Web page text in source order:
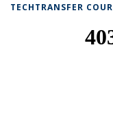
TECHTRANSFER